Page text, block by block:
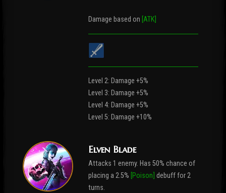
Damage based on [ATK]
Level 2: Damage +5%
Level 3: Damage +5%
Level 4: Damage +5%
Level 5: Damage +10%
Elven Blade
Attacks 1 enemy. Has 50% chance of
placing a 2.5% [Poison] debuff for 2
turns.